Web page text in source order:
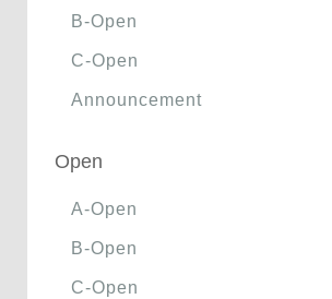
B-Open
C-Open
Announcement
Open
A-Open
B-Open
C-Open